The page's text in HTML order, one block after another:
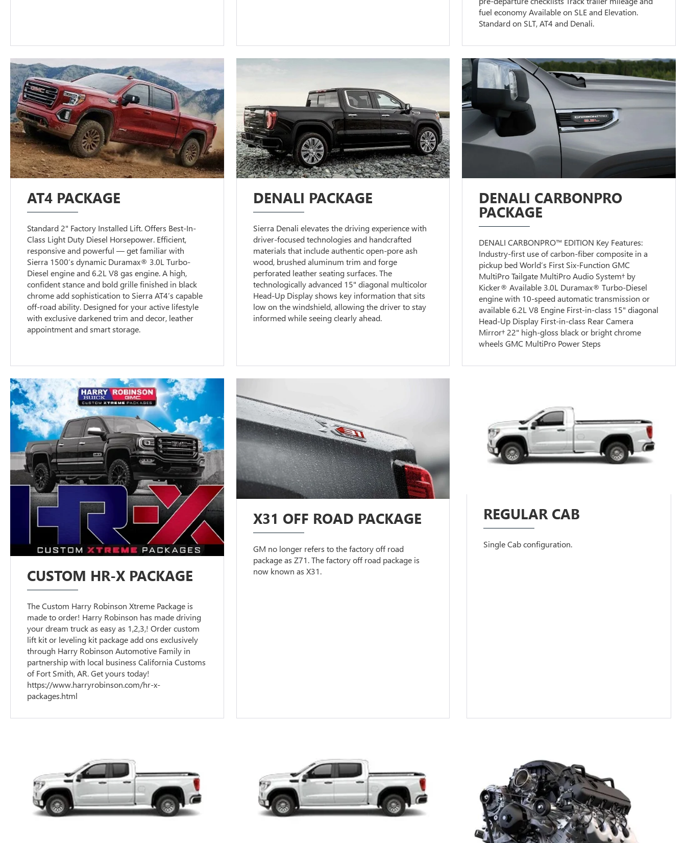
fuel economy Available on SLE and Elevation.
Standard on SLT, AT4 and Denali.
AT4 PACKAGE
Standard 2" Factory Installed Lift. Offers Best-In-
Class Light Duty Diesel Horsepower. Efficient,
responsive and powerful — get familiar with
Sierra 1500’s dynamic Duramax® 3.0L Turbo-
Diesel engine and 6.2L V8 gas engine. A high,
confident stance and bold grille finished in black
chrome add sophistication to Sierra AT4’s capable
off-road ability. Designed for your active lifestyle
with exclusive darkened trim and decor, leather
appointment and smart storage.
DENALI PACKAGE
Sierra Denali elevates the driving experience with
driver-focused technologies and handcrafted
materials that include authentic open-pore ash
wood, brushed aluminum trim and forge
perforated leather seating surfaces. The
technologically advanced 15" diagonal multicolor
Head-Up Display shows key information that sits
low on the windshield, allowing the driver to stay
informed while seeing clearly ahead.
DENALI CARBONPRO
PACKAGE
DENALI CARBONPRO™ EDITION Key Features:
Industry-first use of carbon-fiber composite in a
pickup bed World’s First Six-Function GMC
MultiPro Tailgate MultiPro Audio System† by
Kicker® Available 3.0L Duramax® Turbo-Diesel
engine with 10-speed automatic transmission or
available 6.2L V8 Engine First-in-class 15" diagonal
Head-Up Display First-in-class Rear Camera
Mirror† 22" high-gloss black or bright chrome
wheels GMC MultiPro Power Steps
CUSTOM HR-X PACKAGE
The Custom Harry Robinson Xtreme Package is
made to order! Harry Robinson has made driving
your dream truck as easy as 1,2,3,! Order custom
lift kit or leveling kit package add ons exclusively
through Harry Robinson Automotive Family in
partnership with local business California Customs
of Fort Smith, AR. Get yours today!
https://www.harryrobinson.com/hr-x-
packages.html
X31 OFF ROAD PACKAGE
GM no longer refers to the factory off road
package as Z71. The factory off road package is
now known as X31.
REGULAR CAB
Single Cab configuration.